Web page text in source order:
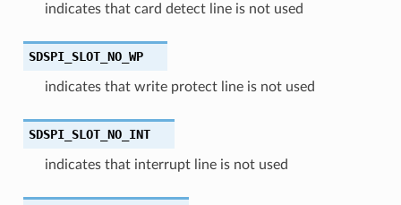
indicates that card detect line is not used
SDSPI_SLOT_NO_WP
indicates that write protect line is not used
SDSPI_SLOT_NO_INT
indicates that interrupt line is not used